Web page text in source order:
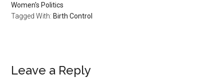
Women's Politics
Tagged With: Birth Control
Leave a Reply